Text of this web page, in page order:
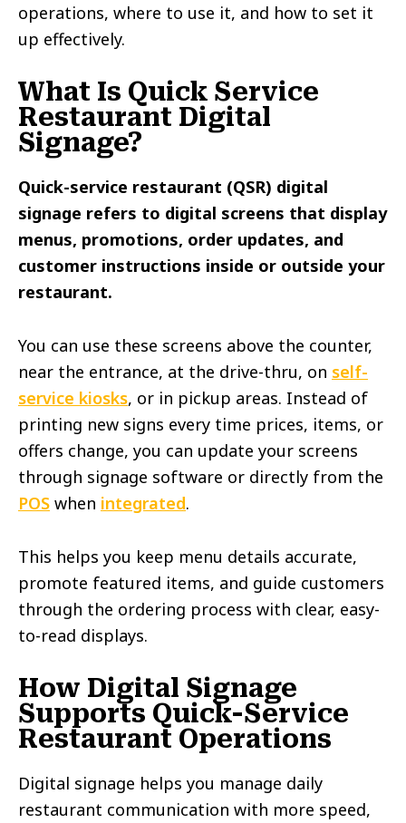
operations, where to use it, and how to set it
up effectively.
What Is Quick Service
Restaurant Digital
Signage?
Quick-service restaurant (QSR) digital
signage refers to digital screens that display
menus, promotions, order updates, and
customer instructions inside or outside your
restaurant.
You can use these screens above the counter,
near the entrance, at the drive-thru, on self-
service kiosks, or in pickup areas. Instead of
printing new signs every time prices, items, or
offers change, you can update your screens
through signage software or directly from the
POS when integrated.
This helps you keep menu details accurate,
promote featured items, and guide customers
through the ordering process with clear, easy-
to-read displays.
How Digital Signage
Supports Quick-Service
Restaurant Operations
Digital signage helps you manage daily
restaurant communication with more speed,